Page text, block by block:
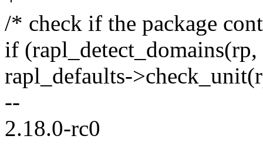
/* check if the package
if (rapl_detect_domains(rp,
rapl_defaults-
--
2.18.0-rc0